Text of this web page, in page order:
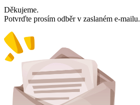
Děkujeme.
Potvrďte prosím odběr v zaslaném e-mailu.